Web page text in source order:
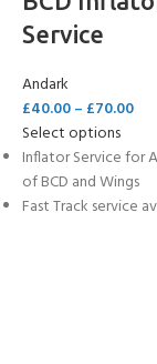
Service
Andark
£40.00– £70.00
Select options
Inflator Service for
of BCD and Wings
Fast Track service